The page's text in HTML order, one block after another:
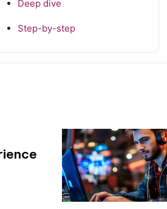
Deep dive
Step-by-step